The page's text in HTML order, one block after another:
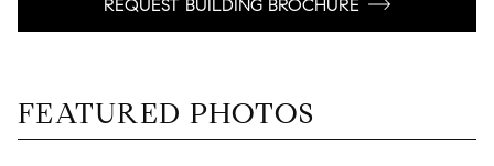
REQUEST BUILDING BROCHURE
FEATURED PHOTOS